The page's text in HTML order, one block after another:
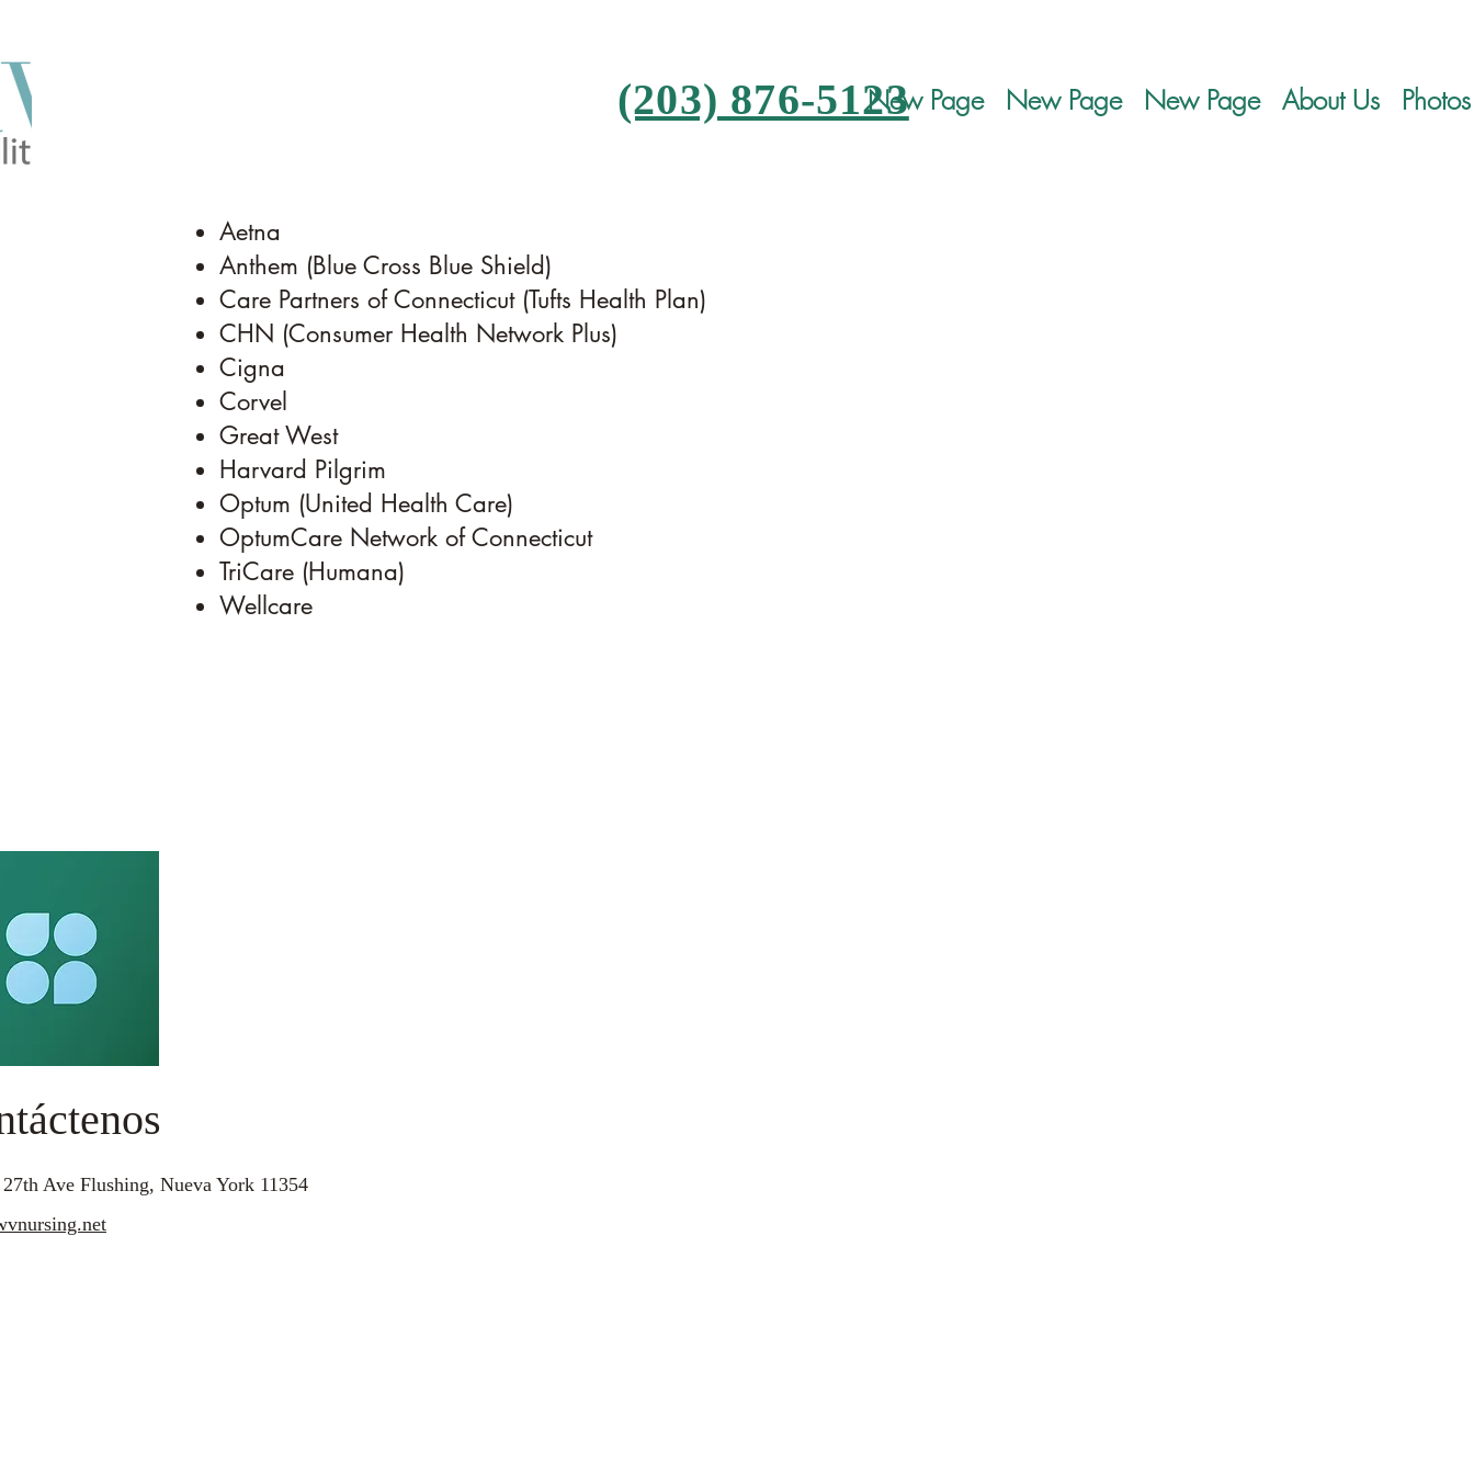
(203) 876-5123New Page New Page New Page About Us Photos
Aetna
Anthem (Blue Cross Blue Shield)
Care Partners of Connecticut (Tufts Health Plan)
CHN (Consumer Health Network Plus)
Cigna
Corvel
Great West
Harvard Pilgrim
Optum (United Health Care)
OptumCare Network of Connecticut
TriCare (Humana)
Wellcare
Ave Flushing, Nueva York 11354